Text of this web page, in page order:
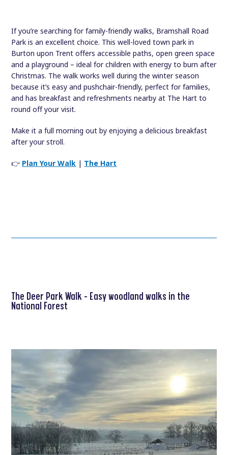
If you’re searching for family-friendly walks, Bramshall Road
Park is an excellent choice. This well-loved town park in
Burton upon Trent offers accessible paths, open green space
and a playground – ideal for children with energy to burn after
Christmas. The walk works well during the winter season
because it’s easy and pushchair-friendly, perfect for families,
and has breakfast and refreshments nearby at The Hart to
round off your visit.
Make it a full morning out by enjoying a delicious breakfast
after your stroll.
👉 Plan Your Walk | The Hart
The Deer Park Walk – Easy woodland walks in the
National Forest